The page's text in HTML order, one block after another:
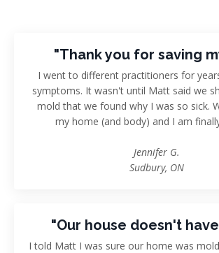
"Thank you for saving
I went to different practitioners for
symptoms. It wasn't until Matt said we
mold that we found why I was so sick.
my home (and body) and I am
Jennifer G.
Sudbury, ON
"Our house doesn't
I told Matt I was sure our home was